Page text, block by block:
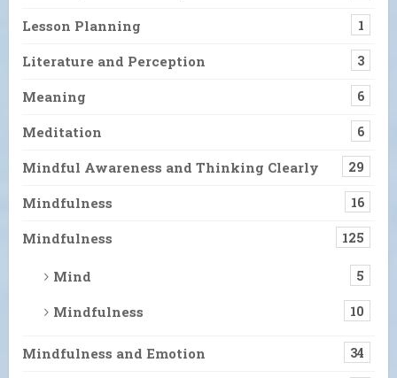
Lesson Planning 1
Literature and Perception 3
Meaning 6
Meditation 6
Mindful Awareness and Thinking Clearly 29
Mindfulness 16
Mindfulness 125
Mind 5
Mindfulness 10
Mindfulness and Emotion 34